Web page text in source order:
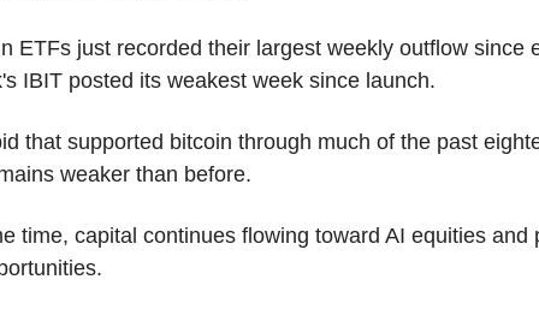
ETFs just recorded their largest weekly outflow since
IBIT posted its weakest week since launch.
that supported bitcoin through much of the past
weaker than before.
time, capital continues flowing toward AI equities and